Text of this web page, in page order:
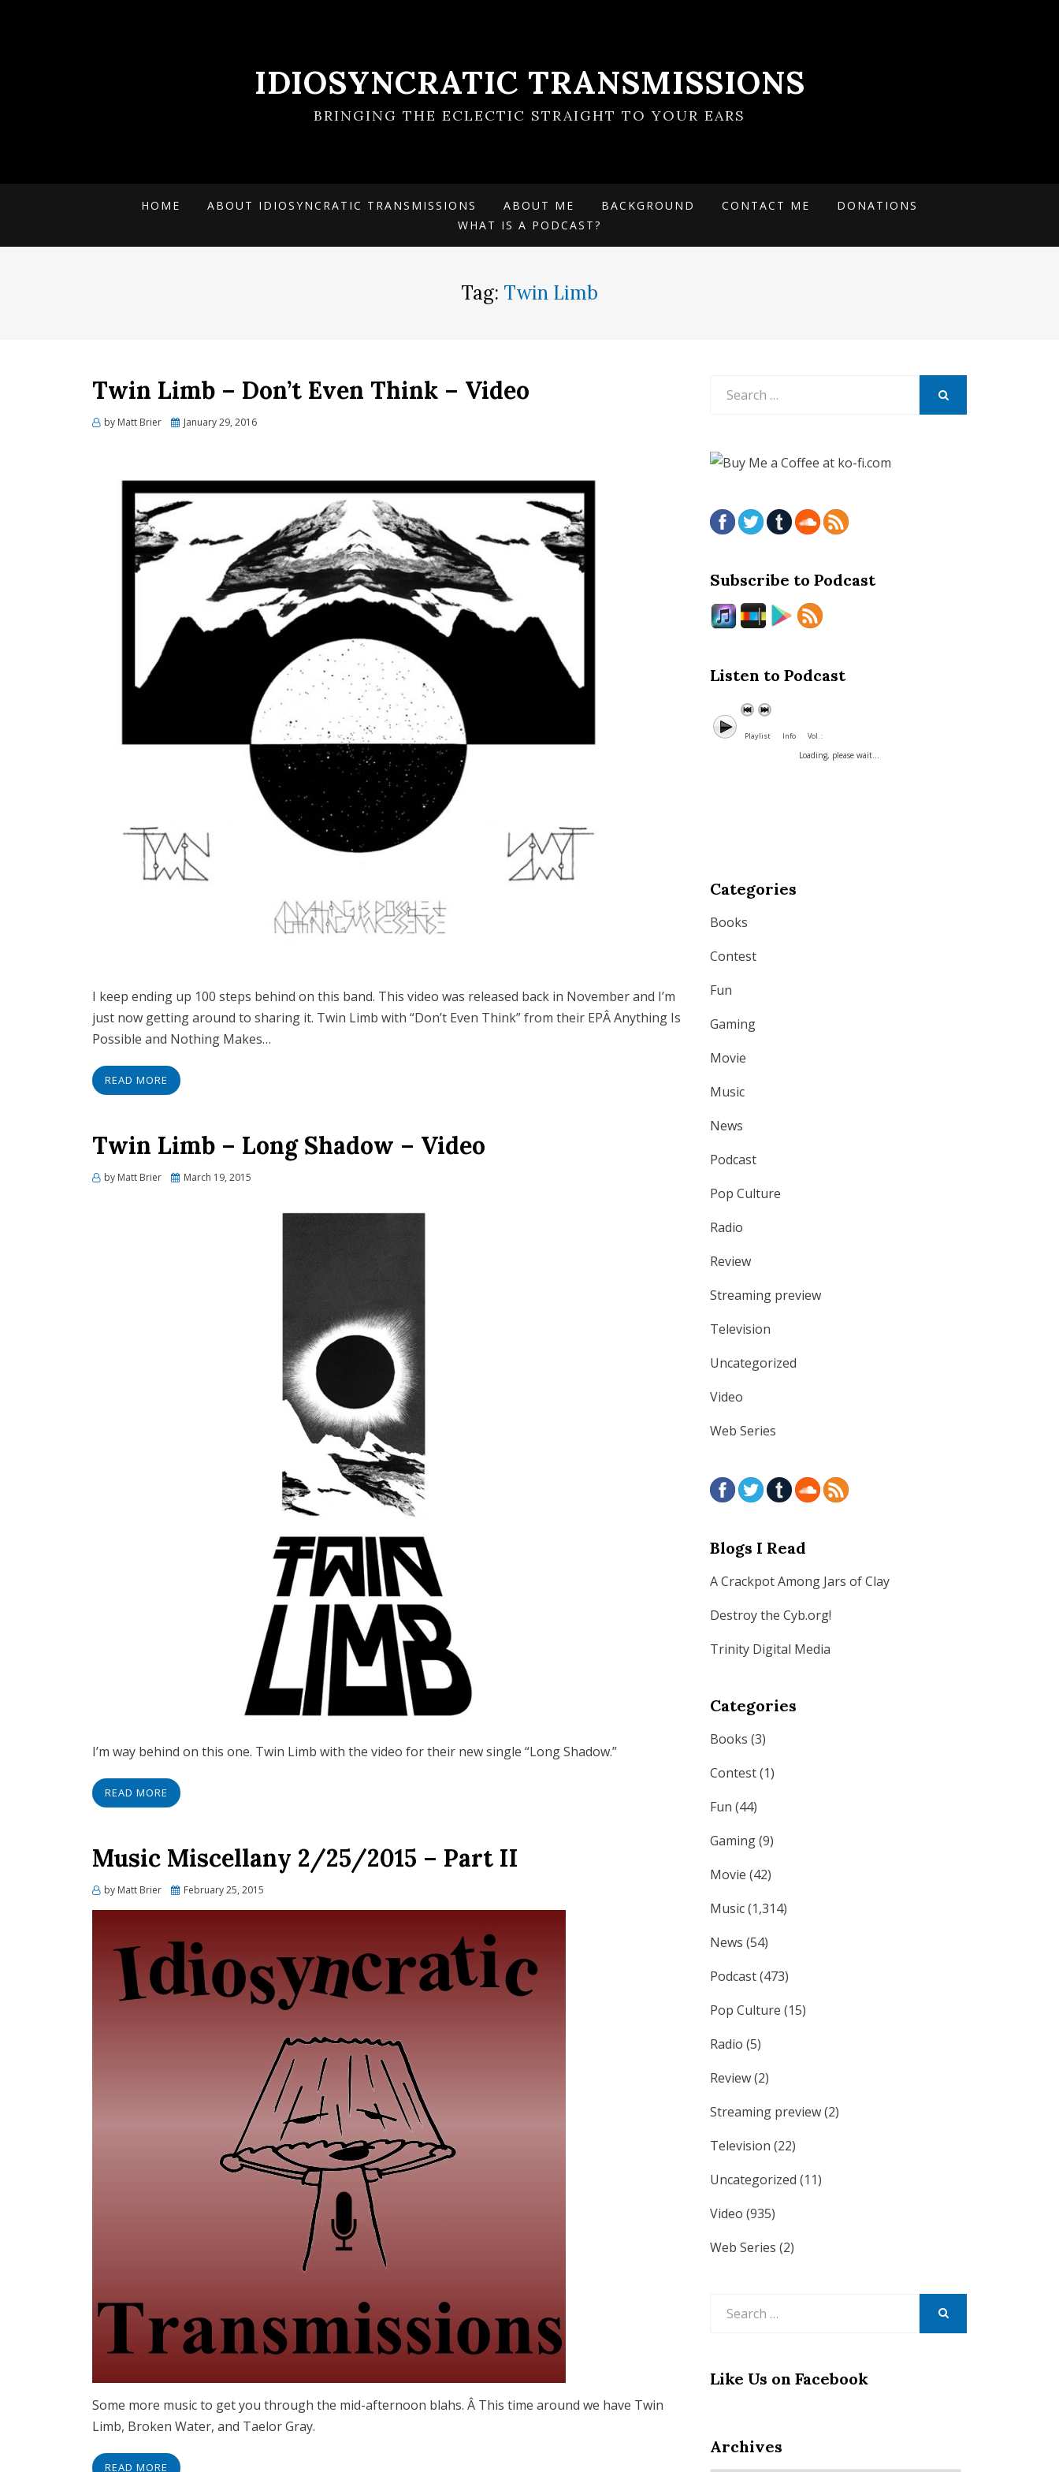
IDIOSYNCRATIC TRANSMISSIONS
BRINGING THE ECLECTIC STRAIGHT TO YOUR EARS
HOME ABOUT IDIOSYNCRATIC TRANSMISSIONS ABOUT ME BACKGROUND CONTACT ME
DONATIONS
WHAT IS A PODCAST?
Tag: Twin Limb
Twin Limb – Don’t Even Think – Video
by Matt Brier
Posted
January 29, 2016
I keep ending up 100 steps behind on this band. This video was released back in November and I’m
just now getting around to sharing it. Twin Limb with “Don’t Even Think” from their EPÂ Anything Is
Possible and Nothing Makes…
READ MORE
Twin Limb – Long Shadow – Video
by Matt Brier
PostedMarch 19, 2015
I’m way behind on this one. Twin Limb with the video for their new single “Long Shadow.”
READ MORE
Music Miscellany 2/25/2015 – Part II
by Matt Brier
Posted
February 25, 2015
Some more music to get you through the mid-afternoon blahs. Â This time around we have Twin
Limb, Broken Water, and Taelor Gray.
READ MORE
Subscribe to Podcast
Listen to Podcast
Playlist Info Vol. :
Loading, please wait...
Categories
Books
Contest
Fun
Gaming
Movie
Music
News
Podcast
Pop Culture
Radio
Review
Streaming preview
Television
Uncategorized
Video
Web Series
Blogs I Read
A Crackpot Among Jars of Clay
Destroy the Cyb.org!
Trinity Digital Media
Categories
Books (3)
Contest(1)
Fun (44)
Gaming(9)
Movie (42)
Music(1,314)
News (54)
Podcast(473)
Pop Culture (15)
Radio (5)
Review(2)
Streaming preview(2)
Television (22)
Uncategorized (11)
Video (935)
Web Series (2)
Like Us on Facebook
Archives